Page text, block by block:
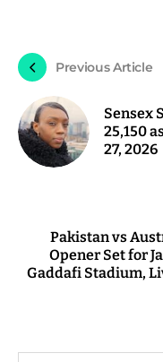
Previous Article
Sensex
25,150
27, 2026
Pakistan vs
Opener Set for
Gaddafi Stadium,